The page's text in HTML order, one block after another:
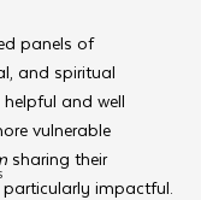
panels of
and spiritual
and well
vulnerable
sharing their
impactful.